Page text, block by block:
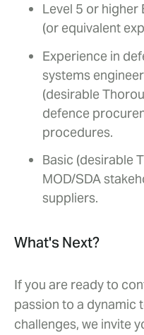
Level 5 or higher
(or equivalent
Experience in
systems
(desirable
defence
procedures.
Basic (desirable
MOD/SDA
suppliers.
What's Next?
If you are ready to
passion to a dynamic
challenges, we invite